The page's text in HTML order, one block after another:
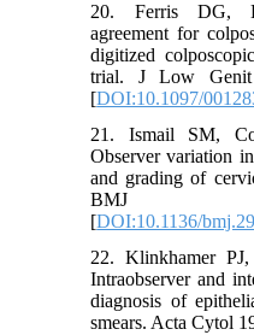
20. Ferris DG,
agreement for
digitized
trial. J Low Genit
[DOI:10.1097/
21. Ismail SM,
Observer variation
and grading of
BMJ
[DOI:10.1136/
22. Klinkhamer
Intraobserver and
diagnosis of
smears. Acta Cytol